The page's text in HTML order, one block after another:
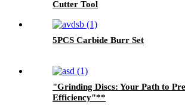
Cutter Tool
5PCS Carbide Burr Set
"Grinding Discs: Your Path to
Efficiency"**